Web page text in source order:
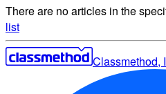
There are no articles in the
list
Classmethod,